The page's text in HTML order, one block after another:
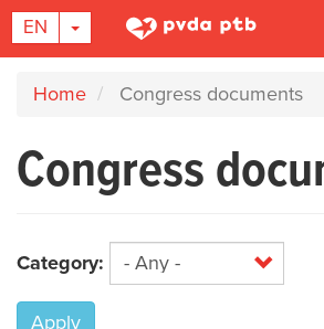
Skip
content
EN TOGGLE DROPDOWN
Home
Congress documents
Congress
Category:
Apply